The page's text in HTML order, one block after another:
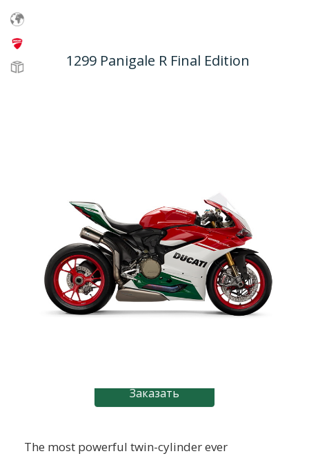
1299 Panigale R Final Edition
Заказать
The most powerful twin-cylinder ever